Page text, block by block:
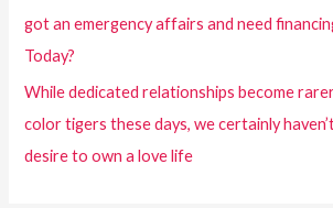
got an emergency affairs and need
Today?
While dedicated relationships become
color tigers these days, we certainly
desire to own a love life